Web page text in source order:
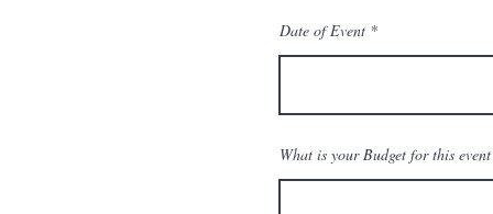
Date of Event
What is your Budget for this